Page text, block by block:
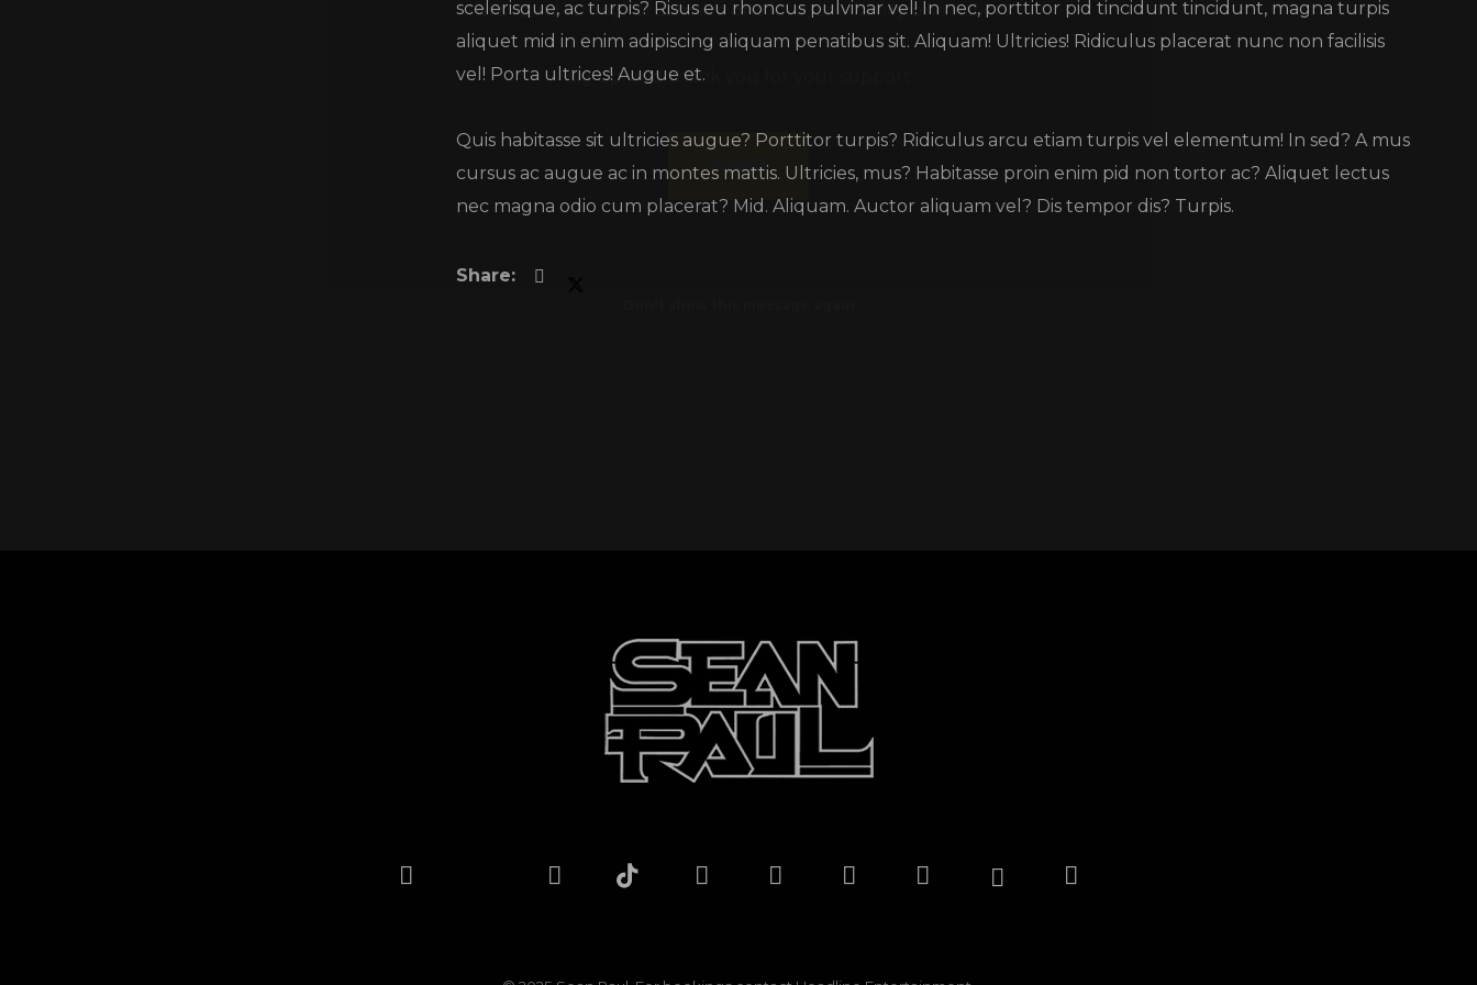
Big up, and thank you for your support.
scelerisque, ac turpis? Risus eu rhoncus pulvinar vel! In nec, porttitor pid tincidunt tincidunt, magna turpis
aliquet mid in enim adipiscing aliquam penatibus sit. Aliquam! Ultricies! Ridiculus placerat nunc non facilisis
vel! Porta ultrices! Augue et.
Quis habitasse sit ultricies augue? Porttitor turpis? Ridiculus arcu etiam turpis vel elementum! In sed? A mus
cursus ac augue ac in montes mattis. Ultricies, mus? Habitasse proin enim pid non tortor ac? Aliquet lectus
nec magna odio cum placerat? Mid. Aliquam. Auctor aliquam vel? Dis tempor dis? Turpis.